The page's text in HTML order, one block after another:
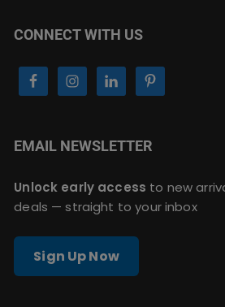
CONNECT WITH US
EMAIL NEWSLETTER
Unlock early access to new
deals — straight to your inbox
Sign Up Now